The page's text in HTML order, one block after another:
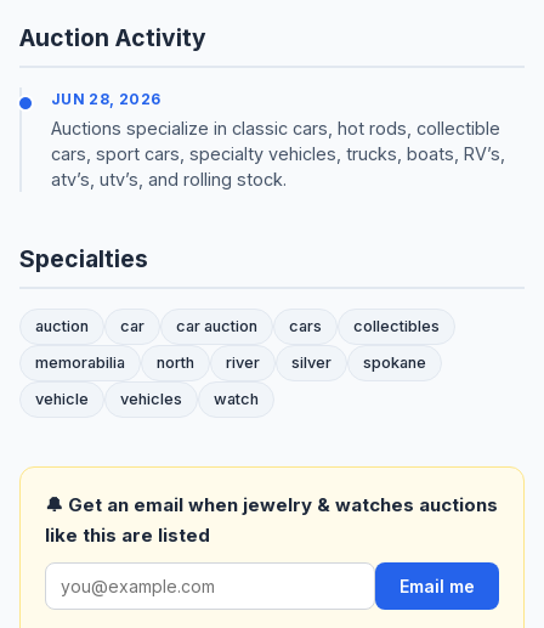
Auction Activity
JUN 28, 2026
Auctions specialize in classic cars, hot rods, collectible
cars, sport cars, specialty vehicles, trucks, boats, RV’s,
atv’s, utv’s, and rolling stock.
Specialties
auction car car auction cars
collectibles
memorabilia
north river silver
spokane
vehicle
vehicles watch
🔔 Get an email when jewelry & watches auctions
like this are listed
Email me